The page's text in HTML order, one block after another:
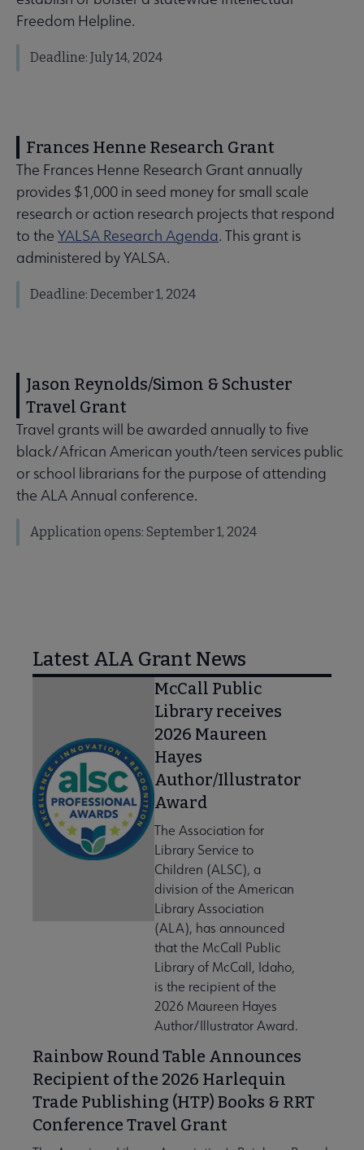
Freedom Helpline.
Deadline: July 14, 2024
Frances Henne Research Grant
The Frances Henne Research Grant annually
provides $1,000 in seed money for small scale
research or action research projects that respond
to the YALSA Research Agenda. This grant is
administered by YALSA.
Deadline: December 1, 2024
Jason Reynolds/Simon & Schuster
Travel Grant
Travel grants will be awarded annually to five
black/African American youth/teen services public
or school librarians for the purpose of attending
the ALA Annual conference.
Application opens: September 1, 2024
Latest ALA Grant News
McCall Public
Library receives
2026 Maureen
Hayes
Author/Illustrator
Award
The Association for
Library Service to
Children (ALSC), a
division of the American
Library Association
(ALA), has announced
that the McCall Public
Library of McCall, Idaho,
is the recipient of the
2026 Maureen Hayes
Author/Illustrator Award.
Rainbow Round Table Announces
Recipient of the 2026 Harlequin
Trade Publishing (HTP) Books & RRT
Conference Travel Grant